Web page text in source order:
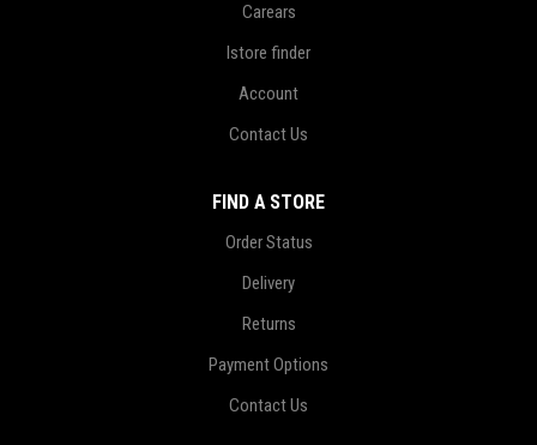
Carears
Istore finder
Account
Contact Us
FIND A STORE
Order Status
Delivery
Returns
Payment Options
Contact Us